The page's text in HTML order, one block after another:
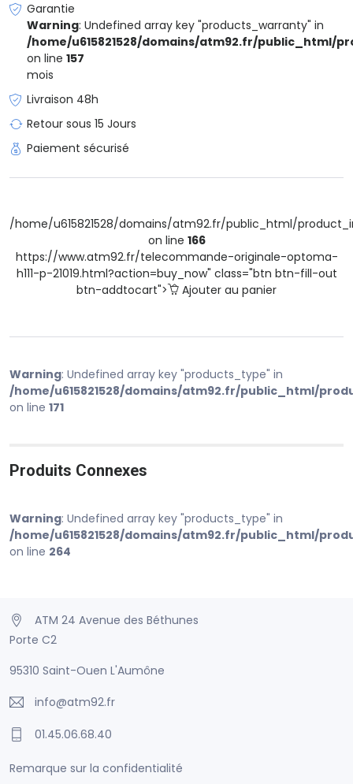
Garantie
Warning: Undefined array key "products_warranty" in
/home/u615821528/domains/atm92.fr/public_html/
on line 157
mois
Livraison 48h
Retour sous 15 Jours
Paiement sécurisé
/home/u615821528/domains/atm92.fr/public_html/
on line 166
https://www.atm92.fr/telecommande-originale-optoma-
h111-p-21019.html?action=buy_now" class="btn btn-fill-out
btn-addtocart">
Ajouter au panier
Warning: Undefined array key "products_type" in
/home/u615821528/domains/atm92.fr/public_html/
on line 171
Produits Connexes
Warning: Undefined array key "products_type" in
/home/u615821528/domains/atm92.fr/public_html/
on line 264
ATM 24 Avenue des Béthunes
Porte C2
95310 Saint-Ouen L'Aumône
info@atm92.fr
01.45.06.68.40
Remarque sur la confidentialité